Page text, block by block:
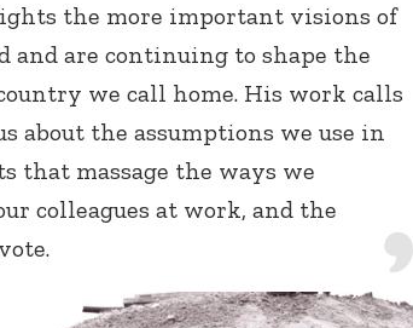
the more important visions of
and are continuing to shape the
we call home. His work calls
about the assumptions we use in
that massage the ways we
colleagues at work, and the